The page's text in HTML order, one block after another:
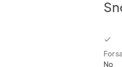
For
No